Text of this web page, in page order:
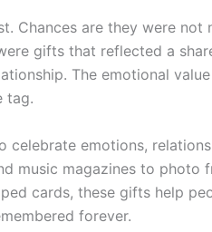
Chances are they were not
gifts that reflected a
The emotional
tag.
celebrate emotions,
music magazines to photo
cards, these gifts help
forever.